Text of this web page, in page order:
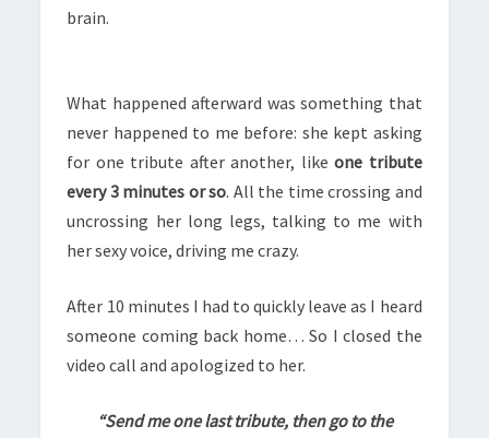
brain.
What happened afterward was something that
never happened to me before: she kept asking
for one tribute after another, likeone tribute
every 3 minutes or so. All the time crossing and
uncrossing her long legs, talking to me with
her sexy voice, driving me crazy.
After 10 minutes I had to quickly leave as I heard
someone coming back home… So I closed the
video call and apologized to her.
“Send me one last tribute, then go to the